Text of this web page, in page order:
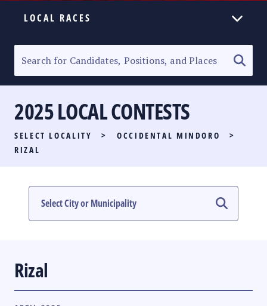
LOCAL RACES
SENATORIAL RACE
PARTY LIST RACE
LOCAL RACES
#PHVOTEGUIDE
2025 LOCAL CONTESTS
SELECT LOCALITY > OCCIDENTAL MINDORO
>
RIZAL
Rizal